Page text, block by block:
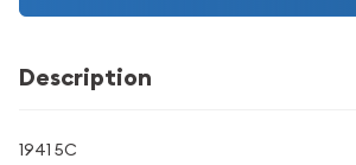
Description
1941 5C